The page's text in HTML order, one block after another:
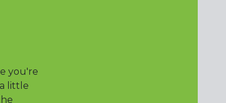
you're
little